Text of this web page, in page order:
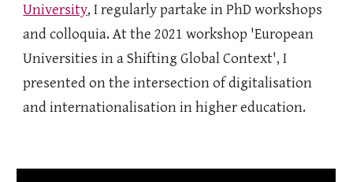
University, I regularly partake in PhD workshops
and colloquia. At the 2021 workshop 'European
Universities in a Shifting Global Context', I
presented on the intersection of digitalisation
and internationalisation in higher education.